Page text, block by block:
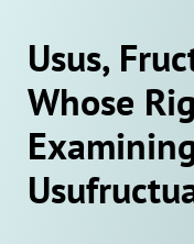
Usus,
Whose